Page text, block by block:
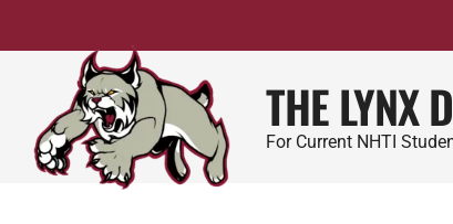
THE LYNX
For Current NHTI